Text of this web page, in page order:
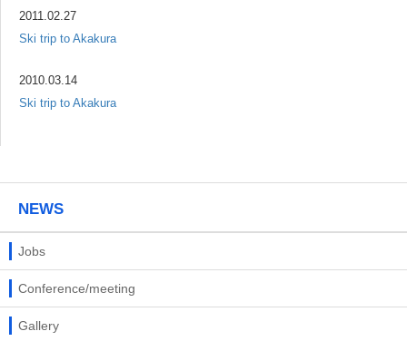
2011.02.27
Ski trip to Akakura
2010.03.14
Ski trip to Akakura
NEWS
Jobs
Conference/meeting
Gallery